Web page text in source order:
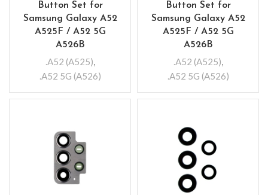
Button Set for
Samsung Galaxy A52
A525F / A52 5G
A526B
.A52 (A525),
.A52 5G (A526)
Button Set for
Samsung Galaxy A52
A525F / A52 5G
A526B
.A52 (A525),
.A52 5G (A526)